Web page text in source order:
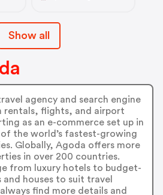
Show all
agency and search engine
rentals, flights, and airport
as an e-commerce set up in
the world’s fastest-growing
Globally, Agoda offers more
in over 200 countries.
from luxury hotels to budget-
houses to suit travel
find more details and